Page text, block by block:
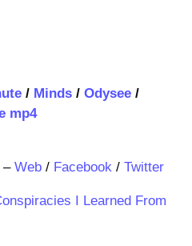
/ Minds/ Odysee/
mp4
Web/ Facebook/ Twitter
I Learned From